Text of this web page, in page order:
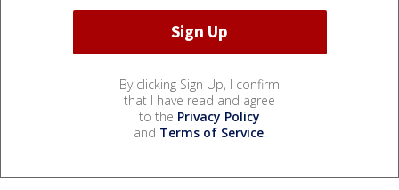
By clicking Sign Up, I confirm
that I have read and agree
to the Privacy Policy
and Terms of Service.